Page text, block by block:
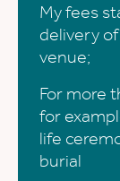
My fees
delivery
venue;
For more
for
life
burial